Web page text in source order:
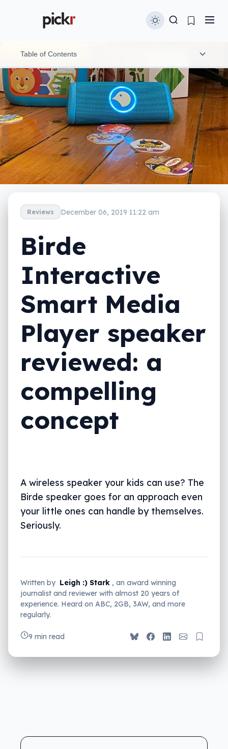
Reviews December 06, 2019 11:22 am
Birde
Interactive
Smart Media
Player speaker
reviewed: a
compelling
concept
A wireless speaker your kids can use? The
Birde speaker goes for an approach even
your little ones can handle by themselves.
Seriously.
Written by Leigh :) Stark , an award winning
journalist and reviewer with almost 20 years of
experience. Heard on ABC, 2GB, 3AW, and more
regularly.
9 min read
Table of Contents
What is it?
What does it do?
Does it do the job?
What does it need?
Is it worth your money?